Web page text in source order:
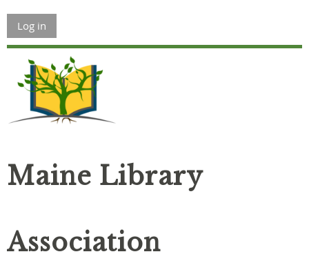
Log in
Maine Library
Association